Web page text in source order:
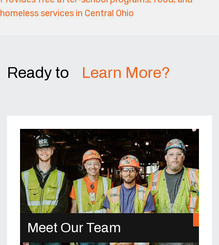
homeless services in Central Ohio
Ready to Learn More?
Meet Our Team